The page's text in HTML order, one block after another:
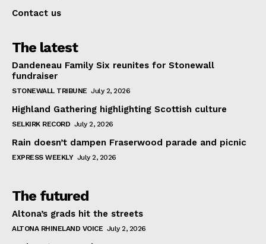
Contact us
The latest
Dandeneau Family Six reunites for Stonewall
fundraiser
STONEWALL TRIBUNE July 2, 2026
Highland Gathering highlighting Scottish culture
SELKIRK RECORD July 2, 2026
Rain doesn’t dampen Fraserwood parade and picnic
EXPRESS WEEKLY July 2, 2026
The futured
Altona’s grads hit the streets
ALTONA RHINELAND VOICE July 2, 2026